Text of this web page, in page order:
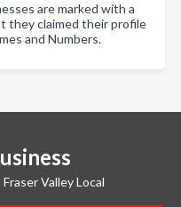
are marked with a
they claimed their profile
and Numbers.
Valley Local